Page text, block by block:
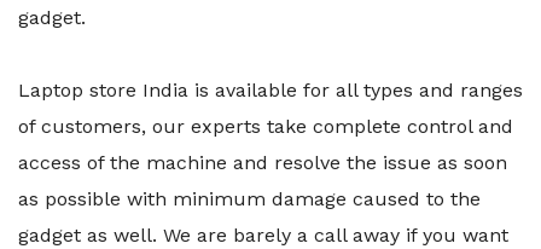
gadget.
Laptop store India is available for all types and ranges
of customers, our experts take complete control and
access of the machine and resolve the issue as soon
as possible with minimum damage caused to the
gadget as well. We are barely a call away if you want